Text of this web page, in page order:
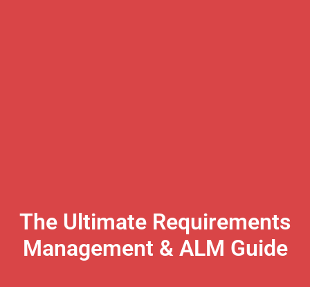
The Ultimate Requirements
Management & ALM Guide